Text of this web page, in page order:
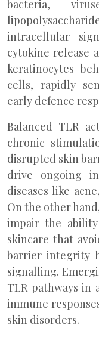
bacteria,
intracellular
cytokine release
keratinocytes
cells, rapidly
early defence
Balanced TLR
chronic
disrupted skin
drive ongoing
diseases like
On the other
impair the
skincare that
barrier integrity
signalling.
TLR pathways in
immune
skin disorders.